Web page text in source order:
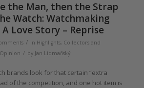
the Man, then the Strap
Watch: Watchmaking
Love Story – Reprise
/ in Highlights, Collectors and
/ by Jan Lidmaňský
brands look for that certain “extra
of the competition, and one hot item is